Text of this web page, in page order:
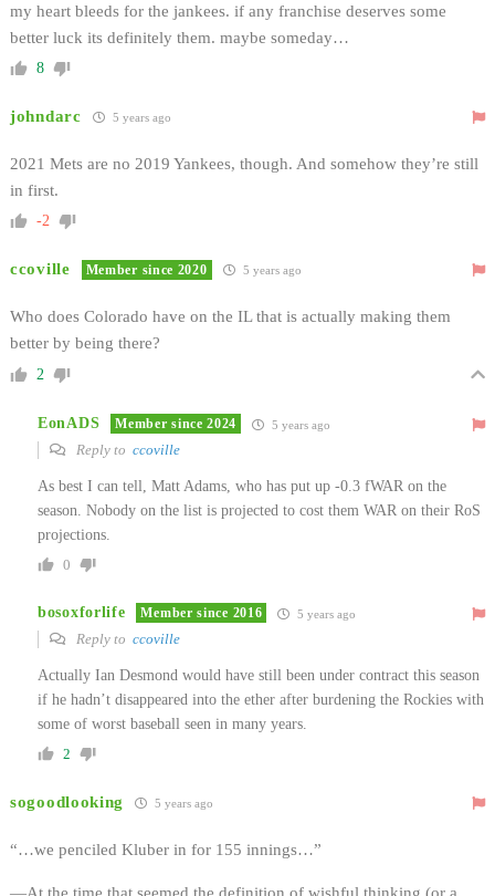
my heart bleeds for the jankees. if any franchise deserves some
better luck its definitely them. maybe someday…
8
johndarc 5 years ago
2021 Mets are no 2019 Yankees, though. And somehow they’re still
in first.
-2
ccoville Member since 2020 5 years ago
Who does Colorado have on the IL that is actually making them
better by being there?
2
EonADS Member since 2024 5 years ago
Reply to ccoville
As best I can tell, Matt Adams, who has put up -0.3 fWAR on the
season. Nobody on the list is projected to cost them WAR on their RoS
projections.
0
bosoxforlife Member since 2016 5 years ago
Reply to ccoville
Actually Ian Desmond would have still been under contract this season
if he hadn’t disappeared into the ether after burdening the Rockies with
some of worst baseball seen in many years.
2
sogoodlooking 5 years ago
“…we penciled Kluber in for 155 innings…”